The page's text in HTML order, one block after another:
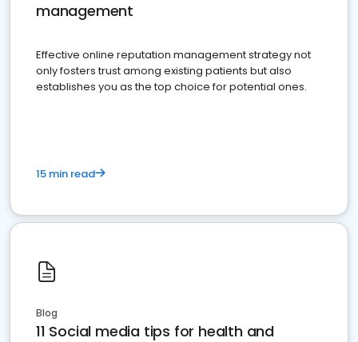
management
Effective online reputation management strategy not
only fosters trust among existing patients but also
establishes you as the top choice for potential ones.
15 min read
Blog
11 Social media tips for health and